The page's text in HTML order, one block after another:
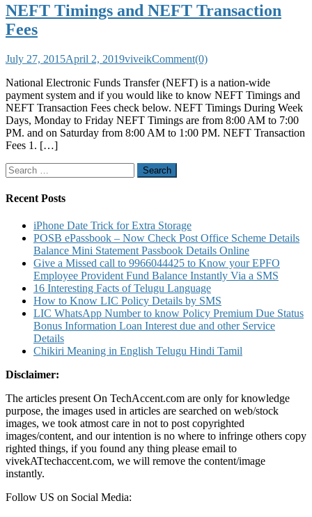
NEFT Timings and NEFT Transaction
Fees
July 27, 2015April 2, 2019viveikComment(0)
National Electronic Funds Transfer (NEFT) is a nation-wide
payment system and if you would like to know NEFT Timings and
NEFT Transaction Fees check below. NEFT Timings During Week
Days, Monday to Friday NEFT Timings are from 8:00 AM to 7:00
PM. and on Saturday from 8:00 AM to 1:00 PM. NEFT Transaction
Fees 1. […]
Search
for:
Recent Posts
iPhone Date Trick for Extra Storage
POSB ePassbook – Now Check Post Office Scheme Details
Balance Mini Statement Passbook Details Online
Give a Missed call to 9966044425 to Know your EPFO
Employee Provident Fund Balance Instantly Via a SMS
16 Interesting Facts of Telugu Language
How to Know LIC Policy Details by SMS
LIC WhatsApp Number to know Policy Premium Due Status
Bonus Information Loan Interest due and other Service
Details
Chikiri Meaning in English Telugu Hindi Tamil
Disclaimer:
The articles present On TechAccent.com are only for knowledge
purpose, the images used in articles are searched on web/stock
images, we took atmost care in not to post copyrighted
images/content, and our intention is no where to infringe others copy
righted things, if you found any thing please email to
vivekATtechaccent.com, we will remove the content/image
instantly.
Follow US on Social Media: